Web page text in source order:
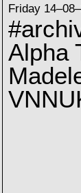
Friday
Alpha